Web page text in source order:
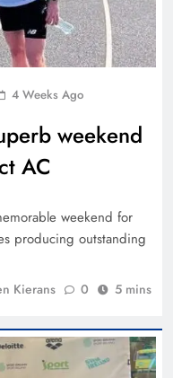
4 Weeks Ago
weekend
AC
weekend for
producing outstanding
Kierans 0 5 mins